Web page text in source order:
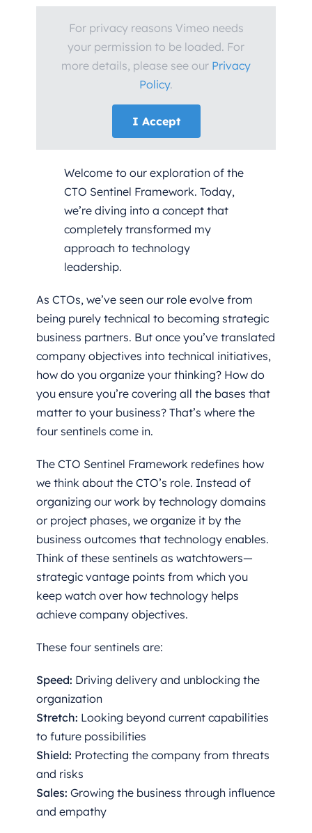
For privacy reasons Vimeo needs
your permission to be loaded. For
more details, please see our Privacy
Policy.
I Accept
Welcome to our exploration of the
CTO Sentinel Framework. Today,
we’re diving into a concept that
completely transformed my
approach to technology
leadership.
As CTOs, we’ve seen our role evolve from
being purely technical to becoming strategic
business partners. But once you’ve translated
company objectives into technical initiatives,
how do you organize your thinking? How do
you ensure you’re covering all the bases that
matter to your business? That’s where the
four sentinels come in.
The CTO Sentinel Framework redefines how
we think about the CTO’s role. Instead of
organizing our work by technology domains
or project phases, we organize it by the
business outcomes that technology enables.
Think of these sentinels as watchtowers—
strategic vantage points from which you
keep watch over how technology helps
achieve company objectives.
These four sentinels are:
Speed: Driving delivery and unblocking the
organization
Stretch: Looking beyond current capabilities
to future possibilities
Shield: Protecting the company from threats
and risks
Sales: Growing the business through influence
and empathy